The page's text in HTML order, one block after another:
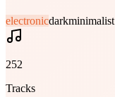
electronicdarkminimalist
252
Tracks